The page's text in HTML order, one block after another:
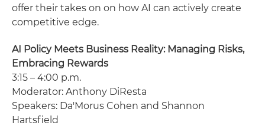
offer their takes on on how AI can actively create
competitive edge.
AI Policy Meets Business Reality: Managing Risks,
Embracing Rewards
3:15 – 4:00 p.m.
Moderator: Anthony DiResta
Speakers: Da'Morus Cohen and Shannon
Hartsfield